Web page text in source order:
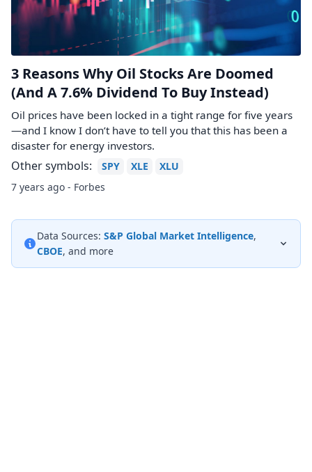
3 Reasons Why Oil Stocks Are Doomed
(And A 7.6% Dividend To Buy Instead)
Oil prices have been locked in a tight range for five years
—and I know I don’t have to tell you that this has been a
disaster for energy investors.
Other symbols: SPY XLE
XLU
7 years ago - Forbes
Data Sources: S&P Global Market Intelligence,
CBOE, and more